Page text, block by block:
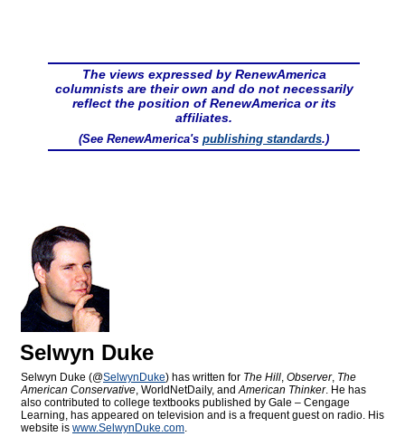
The views expressed by RenewAmerica
columnists are their own and do not necessarily
reflect the position of RenewAmerica or its
affiliates.
(See RenewAmerica's publishing standards.)
Selwyn Duke
Selwyn Duke (@SelwynDuke) has written for The Hill, Observer, The
American Conservative, WorldNetDaily, andAmerican Thinker. He has
also contributed to college textbooks published by Gale – Cengage
Learning, has appeared on television and is a frequent guest on radio. His
website is www.SelwynDuke.com.